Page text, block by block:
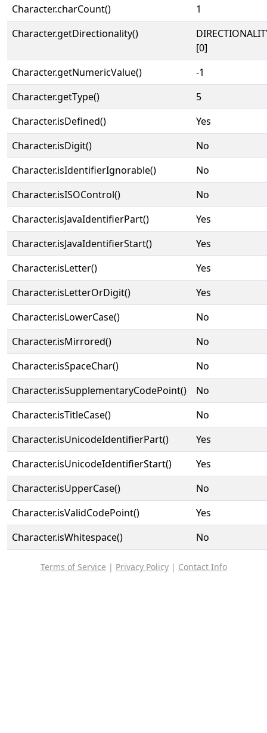
Character.charCount()
1
Character.getDirectionality()
[0]
Character.getNumericValue()
-1
Character.getType()
5
Character.isDefined()
Yes
Character.isDigit()
No
Character.isIdentifierIgnorable()
No
Character.isISOControl()
No
Character.isJavaIdentifierPart()
Yes
Character.isJavaIdentifierStart()
Yes
Character.isLetter()
Yes
Character.isLetterOrDigit()
Yes
Character.isLowerCase()
No
Character.isMirrored()
No
Character.isSpaceChar()
No
Character.isSupplementaryCodePoint()
No
Character.isTitleCase()
No
Character.isUnicodeIdentifierPart()
Yes
Character.isUnicodeIdentifierStart()
Yes
Character.isUpperCase()
No
Character.isValidCodePoint()
Yes
Character.isWhitespace()
No
Terms of Service | Privacy Policy| Contact Info